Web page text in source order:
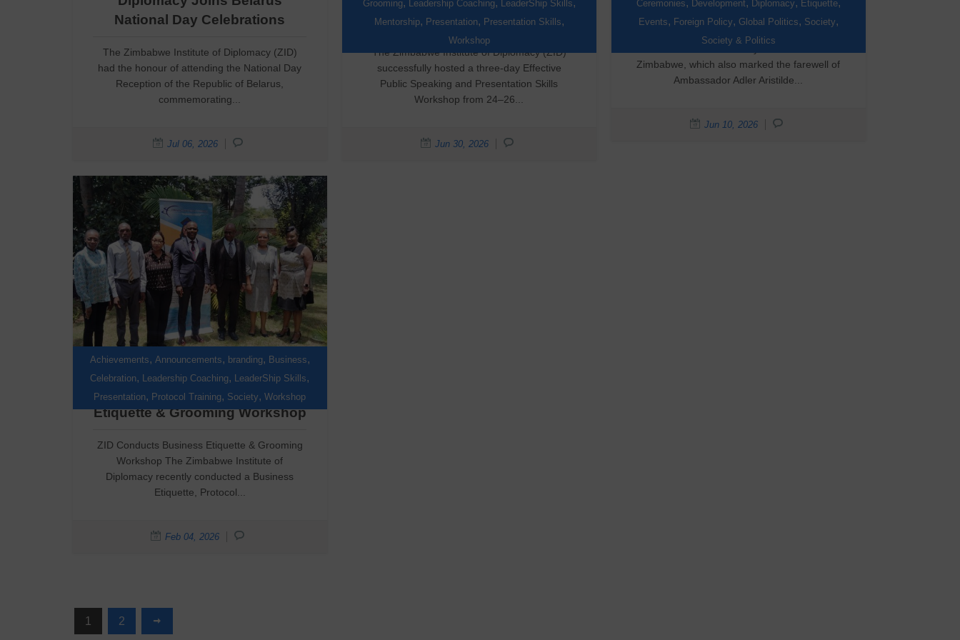
National Day Celebrations
The Zimbabwe Institute of Diplomacy (ZID)
had the honour of attending the National Day
Reception of the Republic of Belarus,
commemorating...
Jul 06, 2026
Grooming Leadership Coaching LeaderShip Skills
Mentorship, Presentation, Presentation Skills,
Workshop
Training
The Zimbabwe Institute of Diplomacy (ZID)
successfully hosted a three-day Effective
Public Speaking and Presentation Skills
Workshop from 24–26...
Jun 30, 2026
Ceremonies Development Diplomacy Etiquette
Events, Foreign Policy, Global Politics, Society,
Society & Politics
hosted its National Day celebration in
Zimbabwe, which also marked the farewell of
Ambassador Adler Aristilde...
Jun 10, 2026
Achievements, Announcements, branding, Business,
Celebration, Leadership Coaching, LeaderShip Skills,
Presentation, Protocol Training, Society,Workshop
ZID Conducts Business
Etiquette & Grooming Workshop
ZID Conducts Business Etiquette & Grooming
Workshop The Zimbabwe Institute of
Diplomacy recently conducted a Business
Etiquette, Protocol...
Feb 04, 2026
1 2